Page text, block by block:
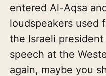
entered Al-Aqsa
loudspeakers used
the Israeli
speech at the
again, maybe you